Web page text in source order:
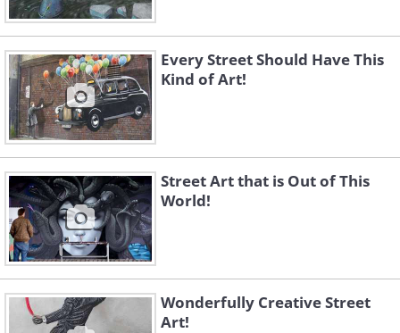
Every Street Should Have This
Kind of Art!
Street Art that is Out of This
World!
Wonderfully Creative Street
Art!